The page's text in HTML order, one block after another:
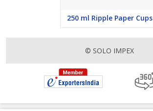
250 ml Ripple Paper Cups
© SOLO IMPEX